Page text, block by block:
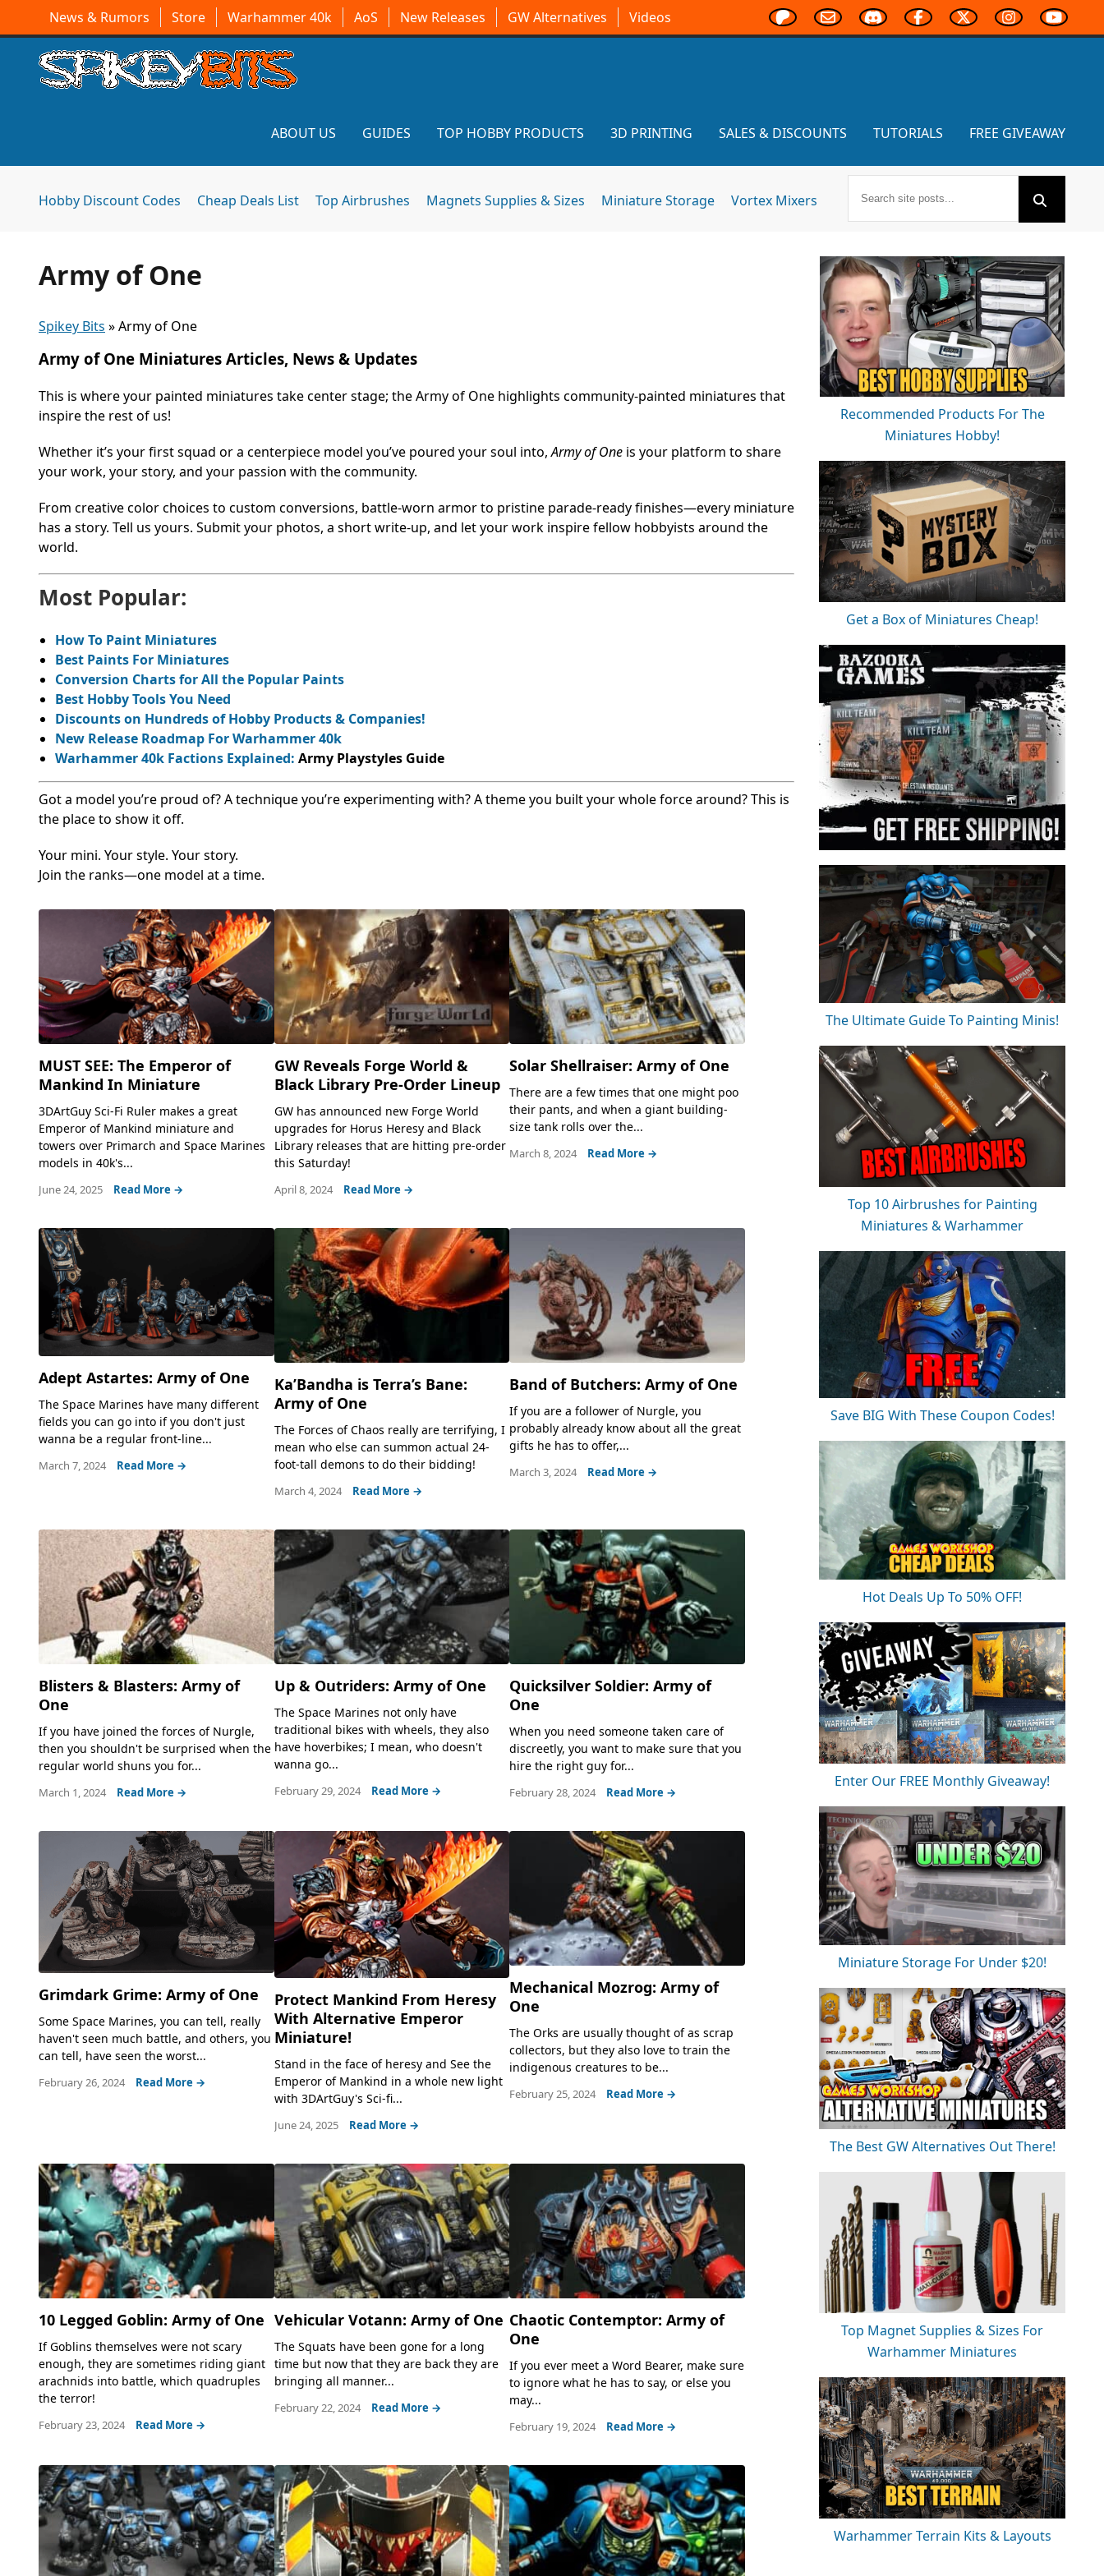
News & Rumors Store Warhammer 40k AoS New Releases GW Alternatives Videos
ABOUT US GUIDES TOP HOBBY PRODUCTS 3D PRINTING SALES & DISCOUNTS TUTORIALS FREE GIVEAWAY
Hobby Discount Codes Cheap Deals List Top Airbrushes Magnets Supplies & Sizes Miniature Storage Vortex Mixers
Army of One
Spikey Bits »Army of One
Army of One Miniatures Articles, News & Updates
This is where your painted miniatures take center stage; the Army of One highlights community-painted miniatures that
inspire the rest of us!
Whether it’s your first squad or a centerpiece model you’ve poured your soul into,Army of One is your platform to share
your work, your story, and your passion with the community.
From creative color choices to custom conversions, battle-worn armor to pristine parade-ready finishes—every miniature
has a story. Tell us yours. Submit your photos, a short write-up, and let your work inspire fellow hobbyists around the
world.
Most Popular:
How To Paint Miniatures
Best Paints For Miniatures
Conversion Charts for All the Popular Paints
Best Hobby Tools You Need
Discounts on Hundreds of Hobby Products & Companies!
New Release Roadmap For Warhammer 40k
Warhammer 40k Factions Explained: Army Playstyles Guide
Got a model you’re proud of? A technique you’re experimenting with? A theme you built your whole force around? This is
the place to show it off.
Your mini. Your style. Your story.
Join the ranks—one model at a time.
MUST SEE: The Emperor of
Mankind In Miniature
3DArtGuy Sci-Fi Ruler makes a great
Emperor of Mankind miniature and
towers over Primarch and Space Marines
models in 40k's...
June 24, 2025 Read More →
GW Reveals Forge World &
Black Library Pre-Order Lineup
GW has announced new Forge World
upgrades for Horus Heresy and Black
Library releases that are hitting pre-order
this Saturday!
April 8, 2024 Read More →
Solar Shellraiser: Army of One
There are a few times that one might poo
their pants, and when a giant building-
size tank rolls over the...
March 8, 2024 Read More →
Adept Astartes: Army of One
The Space Marines have many different
fields you can go into if you don't just
wanna be a regular front-line...
March 7, 2024 Read More →
Ka’Bandha is Terra’s Bane:
Army of One
The Forces of Chaos really are terrifying, I
mean who else can summon actual 24-
foot-tall demons to do their bidding!
March 4, 2024 Read More →
Band of Butchers: Army of One
If you are a follower of Nurgle, you
probably already know about all the great
gifts he has to offer,...
March 3, 2024 Read More →
Blisters & Blasters: Army of
One
If you have joined the forces of Nurgle,
then you shouldn't be surprised when the
regular world shuns you for...
March 1, 2024 Read More →
Up & Outriders: Army of One
The Space Marines not only have
traditional bikes with wheels, they also
have hoverbikes; I mean, who doesn't
wanna go...
February 29, 2024 Read More →
Quicksilver Soldier: Army of
One
When you need someone taken care of
discreetly, you want to make sure that you
hire the right guy for...
February 28, 2024 Read More →
Grimdark Grime: Army of One
Some Space Marines, you can tell, really
haven't seen much battle, and others, you
can tell, have seen the worst...
February 26, 2024 Read More →
Protect Mankind From Heresy
With Alternative Emperor
Miniature!
Stand in the face of heresy and See the
Emperor of Mankind in a whole new light
with 3DArtGuy's Sci-fi...
June 24, 2025 Read More →
Mechanical Mozrog: Army of
One
The Orks are usually thought of as scrap
collectors, but they also love to train the
indigenous creatures to be...
February 25, 2024 Read More →
10 Legged Goblin: Army of One
If Goblins themselves were not scary
enough, they are sometimes riding giant
arachnids into battle, which quadruples
the terror!
February 23, 2024 Read More →
Vehicular Votann: Army of One
The Squats have been gone for a long
time but now that they are back they are
bringing all manner...
February 22, 2024 Read More →
Chaotic Contemptor: Army of
One
If you ever meet a Word Bearer, make sure
to ignore what he has to say, or else you
may...
February 19, 2024 Read More →
Recommended Products For The
Miniatures Hobby!
Get a Box of Miniatures Cheap!
The Ultimate Guide To Painting Minis!
Top 10 Airbrushes for Painting
Miniatures & Warhammer
Save BIG With These Coupon Codes!
Hot Deals Up To 50% OFF!
Enter Our FREE Monthly Giveaway!
Miniature Storage For Under $20!
The Best GW Alternatives Out There!
Top Magnet Supplies & Sizes For
Warhammer Miniatures
Warhammer Terrain Kits & Layouts